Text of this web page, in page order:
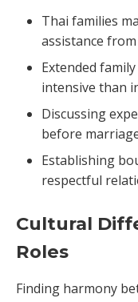
Thai families
assistance
Extended
intensive than
Discussing
before
Establishing
respectful
Cultural
Roles
Finding harmony